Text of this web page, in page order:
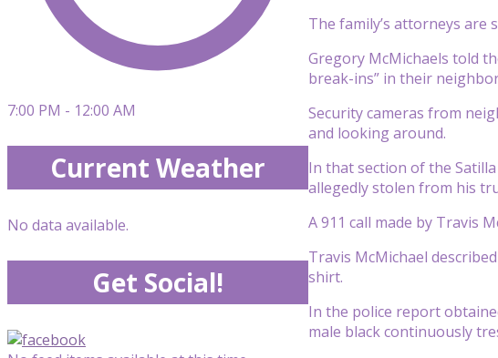
The family’s attorneys are
Gregory McMichaels told
break-ins” in their
Security cameras from
and looking around.
In that section of the
allegedly stolen from his
A 911 call made by Travis
Travis McMichael
shirt.
In the police report
male black continuously
7:00 PM - 12:00 AM
Current Weather
No data available.
Get Social!